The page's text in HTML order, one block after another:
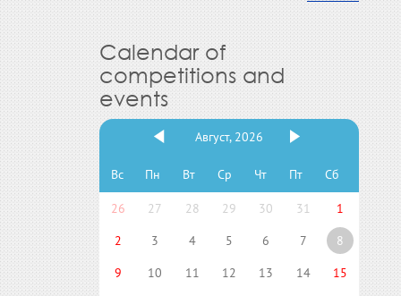
Calendar of
competitions and
events
Август, 2026
Вс Пн Вт Ср Чт Пт Сб
26 27 28 29 30 31
1
2
3 4 5 6 7
8
9
10 11 12 13 14
15